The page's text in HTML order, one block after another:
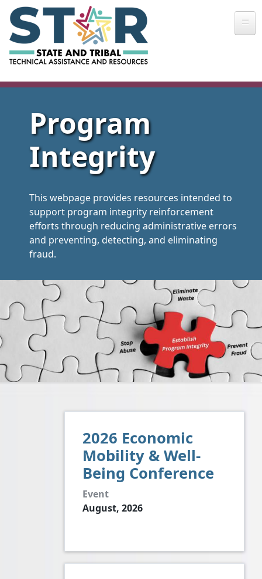
Skip to main content
Program
Integrity
This webpage provides resources intended to
support program integrity reinforcement
efforts through reducing administrative errors
and preventing, detecting, and eliminating
fraud.
2026 Economic
Mobility & Well-
Being Conference
Event
August, 2026